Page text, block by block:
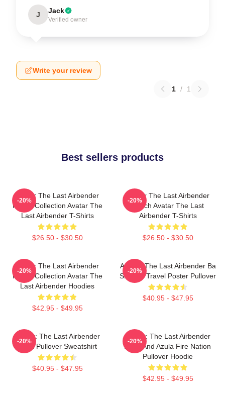
J Jack
Verified owner
Write your review
1 / 1
Best sellers products
Avatar The Last Airbender
Merch Collection Avatar The
Last Airbender T-Shirts
$26.50 - $30.50
-20%
Avatar The Last Airbender
Merch Avatar The Last
Airbender T-Shirts
$26.50 - $30.50
-20%
Avatar The Last Airbender
Merch Collection Avatar The
Last Airbender Hoodies
$42.95 - $49.95
-20%
Avatar: The Last Airbender Ba
Sing Se Travel Poster Pullover
$40.95 - $47.95
-20%
Avatar: The Last Airbender
Appa Pullover Sweatshirt
$40.95 - $47.95
-20%
Avatar: The Last Airbender
Zuko And Azula Fire Nation
Pullover Hoodie
$42.95 - $49.95
-20%